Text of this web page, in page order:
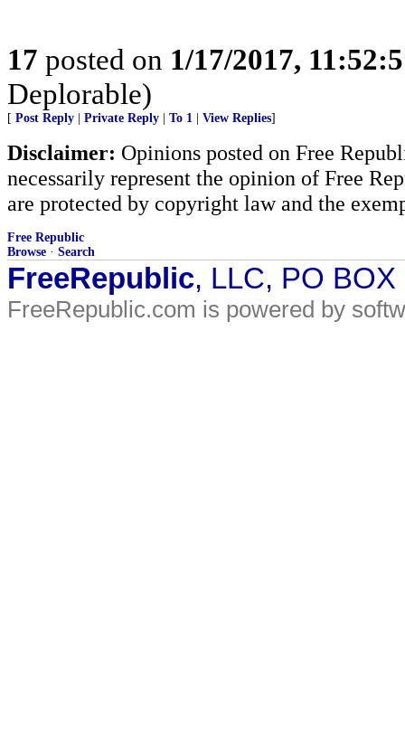
17 posted on 1/17/2017,
Deplorable)
[ Post Reply Private Reply To 1 View Replies]
Disclaimer: Opinions posted on Free
necessarily represent the opinion of Free
are protected by copyright law and the
Free Republic
Browse · Search
FreeRepublic, LLC, PO
FreeRepublic.com is powered by